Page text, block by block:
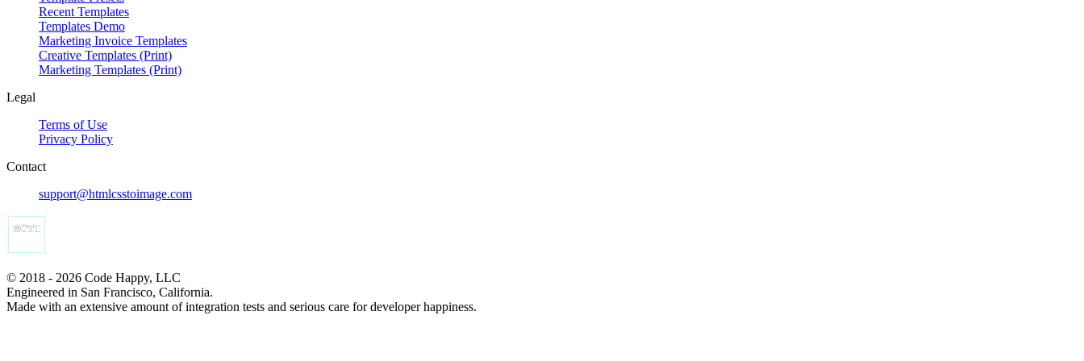
Recent Templates
Templates Demo
Marketing Invoice Templates
Creative Templates (Print)
Marketing Templates (Print)
Legal
Terms of Use
Privacy Policy
Contact
support@htmlcsstoimage.com
© 2018 - 2026 Code Happy, LLC
Engineered in San Francisco, California.
Made with an extensive amount of integration tests and serious care for developer happiness.